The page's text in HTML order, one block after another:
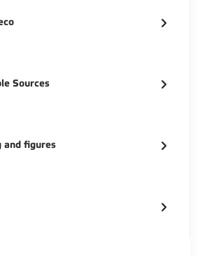
Sources
and figures